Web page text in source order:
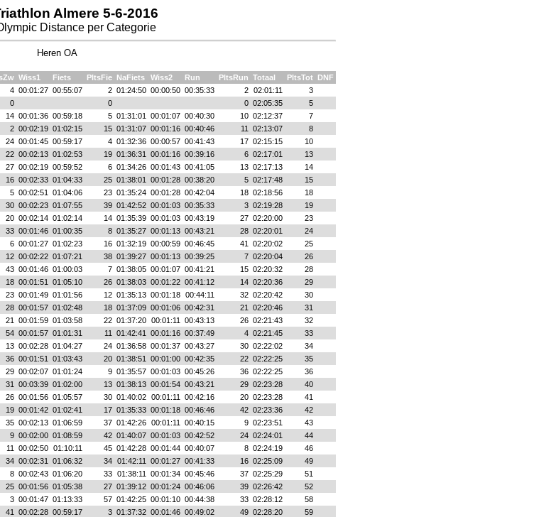
Almere 5-6-2016
Distance per Categorie
Heren OA
Wiss1 Fiets PltsFie NaFiets Wiss2 Run PltsRun Totaal PltsTot DNF
4 00:01:27 00:55:07 2 01:24:50 00:00:50 00:35:33 2 02:01:11
3
0 0 0 02:05:35
5
14 00:01:36 00:59:18 5 01:31:01 00:01:07 00:40:30 10 02:12:37
7
2 00:02:19 01:02:15 15 01:31:07 00:01:16 00:40:46 11 02:13:07
8
24 00:01:45 00:59:17 4 01:32:36 00:00:57 00:41:43 17 02:15:15
10
22 00:02:13 01:02:53 19 01:36:31 00:01:16 00:39:16 6 02:17:01
13
27 00:02:19 00:59:52 6 01:34:26 00:01:43 00:41:05 13 02:17:13
14
16 00:02:33 01:04:33 25 01:38:01 00:01:28 00:38:20 5 02:17:48
15
5 00:02:51 01:04:06 23 01:35:24 00:01:28 00:42:04 18 02:18:56
18
30 00:02:23 01:07:55 39 01:42:52 00:01:03 00:35:33 3 02:19:28
19
20 00:02:14 01:02:14 14 01:35:39 00:01:03 00:43:19 27 02:20:00
23
33 00:01:46 01:00:35 8 01:35:27 00:01:13 00:43:21 28 02:20:01
24
6 00:01:27 01:02:23 16 01:32:19 00:00:59 00:46:45 41 02:20:02
25
12 00:02:22 01:07:21 38 01:39:27 00:01:13 00:39:25 7 02:20:04
26
43 00:01:46 01:00:03 7 01:38:05 00:01:07 00:41:21 15 02:20:32
28
18 00:01:51 01:05:10 26 01:38:03 00:01:22 00:41:12 14 02:20:36
29
23 00:01:49 01:01:56 12 01:35:13 00:01:18 00:44:11 32 02:20:42
30
28 00:01:57 01:02:48 18 01:37:09 00:01:06 00:42:31 21 02:20:46
31
21 00:01:59 01:03:58 22 01:37:20 00:01:11 00:43:13 26 02:21:43
32
54 00:01:57 01:01:31 11 01:42:41 00:01:16 00:37:49 4 02:21:45
33
13 00:02:28 01:04:27 24 01:36:58 00:01:37 00:43:27 30 02:22:02
34
36 00:01:51 01:03:43 20 01:38:51 00:01:00 00:42:35 22 02:22:25
35
29 00:02:07 01:01:24 9 01:35:57 00:01:03 00:45:26 36 02:22:25
36
31 00:03:39 01:02:00 13 01:38:13 00:01:54 00:43:21 29 02:23:28
40
26 00:01:56 01:05:57 30 01:40:02 00:01:11 00:42:16 20 02:23:28
41
19 00:01:42 01:02:41 17 01:35:33 00:01:18 00:46:46 42 02:23:36
42
35 00:02:13 01:06:59 37 01:42:26 00:01:11 00:40:15 9 02:23:51
43
9 00:02:00 01:08:59 42 01:40:07 00:01:03 00:42:52 24 02:24:01
44
11 00:02:50 01:10:11 45 01:42:28 00:01:44 00:40:07 8 02:24:19
46
34 00:02:31 01:06:32 34 01:42:11 00:01:27 00:41:33 16 02:25:09
49
8 00:02:43 01:06:20 33 01:38:11 00:01:34 00:45:46 37 02:25:29
51
25 00:01:56 01:05:38 27 01:39:12 00:01:24 00:46:06 39 02:26:42
52
3 00:01:47 01:13:33 57 01:42:25 00:01:10 00:44:38 33 02:28:12
58
41 00:02:28 00:59:17 3 01:37:32 00:01:46 00:49:02 49 02:28:20
59